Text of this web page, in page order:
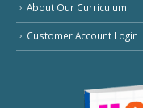
About Our Curriculum
Customer Account Login